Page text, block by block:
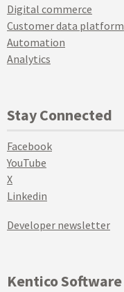
Digital commerce
Customer data platform
Automation
Analytics
Stay Connected
Facebook
YouTube
X
Linkedin
Developer newsletter
Kentico Software